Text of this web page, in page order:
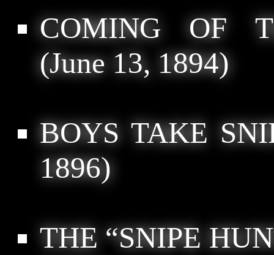
COMING OF
(June 13, 1894)
BOYS TAKE
1896)
THE “SNIPE